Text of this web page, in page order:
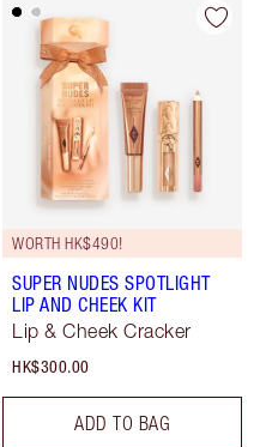
WORTH HK$490!
SUPER NUDES SPOTLIGHT
LIP AND CHEEK KIT
Lip & Cheek Cracker
HK$300.00
ADD TO BAG